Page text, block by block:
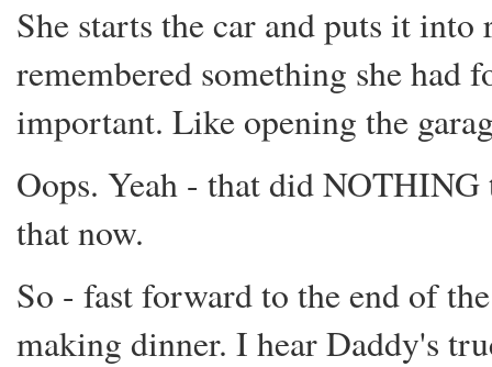
She starts the car and puts it into
remembered something she had
important. Like opening the
Oops. Yeah - that did
that now.
So - fast forward to the end of
making dinner. I hear Daddy's